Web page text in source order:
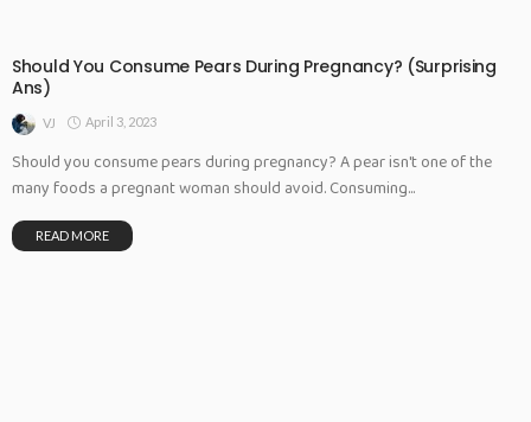
Should You Consume Pears During Pregnancy? (Surprising
Ans)
VJ April 3, 2023
Should you consume pears during pregnancy? A pear isn't one of the
many foods a pregnant woman should avoid. Consuming...
READ MORE